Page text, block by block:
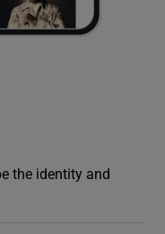
the identity and